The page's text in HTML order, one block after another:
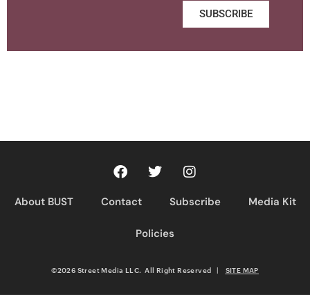
SUBSCRIBE
About BUST Contact Subscribe Media Kit
Policies
©2026 Street Media LLC. All Right Reserved | SITE MAP